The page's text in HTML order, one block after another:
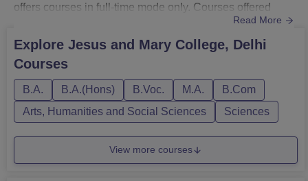
offers courses in full-time mode only. Courses offered
by JMC are BA, BA Hons, B.Voc, B.Com, B.Com Hons,
B.Sc Hons, B.El.Ed and MA.Jesus and Mary College fee:
for BA is Rs 65,970; for BA Hons is Rs 81,540; for B.Voc
is Rs 84,240; for B.Sc H...
Read More
Explore Jesus and Mary College, Delhi
Courses
B.A. B.A.(Hons) B.Voc. M.A.
B.Com
Arts, Humanities and Social Sciences
Sciences
View more courses